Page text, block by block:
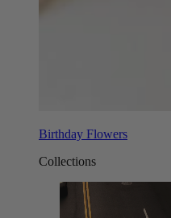
Birthday Flowers
Collections